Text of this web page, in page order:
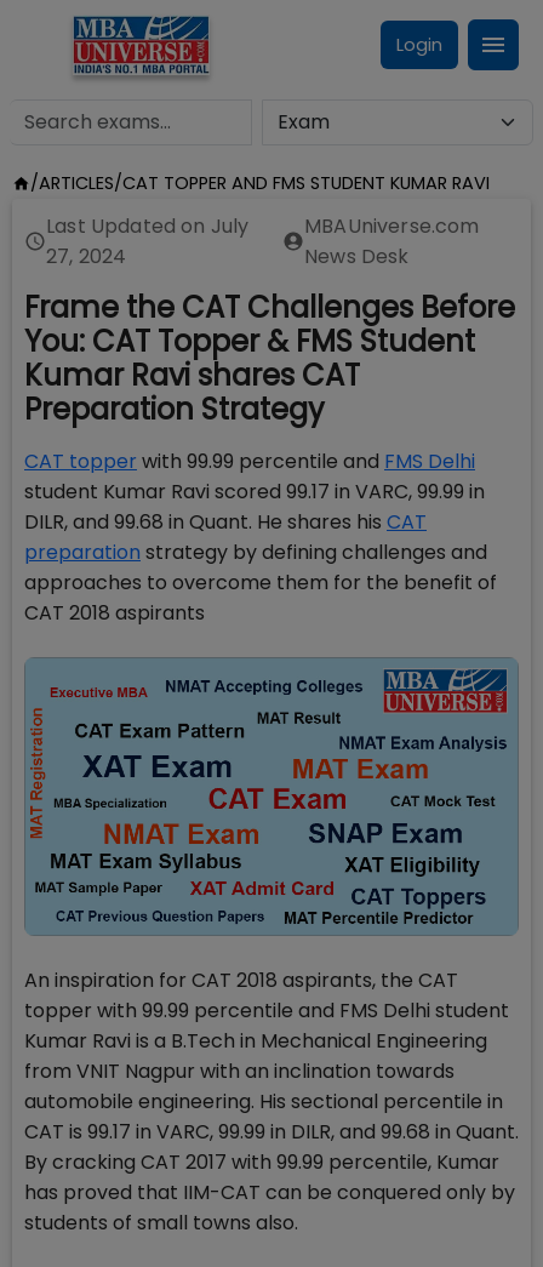
Login
/ARTICLES/CAT TOPPER AND FMS STUDENT KUMAR RAVI
Last Updated on July
27, 2024
MBAUniverse.com
News Desk
Frame the CAT Challenges Before
You: CAT Topper & FMS Student
Kumar Ravi shares CAT
Preparation Strategy
CAT topper with 99.99 percentile and FMS Delhi
student Kumar Ravi scored 99.17 in VARC, 99.99 in
DILR, and 99.68 in Quant. He shares his CAT
preparation strategy by defining challenges and
approaches to overcome them for the benefit of
CAT 2018 aspirants
An inspiration for CAT 2018 aspirants, the CAT
topper with 99.99 percentile and FMS Delhi student
Kumar Ravi is a B.Tech in Mechanical Engineering
from VNIT Nagpur with an inclination towards
automobile engineering. His sectional percentile in
CAT is 99.17 in VARC, 99.99 in DILR, and 99.68 in Quant.
By cracking CAT 2017 with 99.99 percentile, Kumar
has proved that IIM-CAT can be conquered only by
students of small towns also.